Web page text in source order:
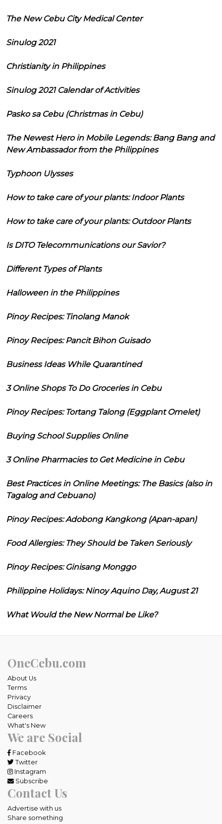
The New Cebu City Medical Center
Sinulog 2021
Christianity in Philippines
Sinulog 2021 Calendar of Activities
Pasko sa Cebu (Christmas in Cebu)
The Newest Hero in Mobile Legends: Bang Bang and
New Ambassador from the Philippines
Typhoon Ulysses
How to take care of your plants: Indoor Plants
How to take care of your plants: Outdoor Plants
Is DITO Telecommunications our Savior?
Different Types of Plants
Halloween in the Philippines
Pinoy Recipes: Tinolang Manok
Pinoy Recipes: Pancit Bihon Guisado
Business Ideas While Quarantined
3 Online Shops To Do Groceries in Cebu
Pinoy Recipes: Tortang Talong (Eggplant Omelet)
Buying School Supplies Online
3 Online Pharmacies to Get Medicine in Cebu
Best Practices in Online Meetings: The Basics (also in
Tagalog and Cebuano)
Pinoy Recipes: Adobong Kangkong (Apan-apan)
Food Allergies: They Should be Taken Seriously
Pinoy Recipes: Ginisang Monggo
Philippine Holidays: Ninoy Aquino Day, August 21
What Would the New Normal be Like?
OneCebu.com
About Us
Terms
Privacy
Disclaimer
Careers
What's New
We are Social
Facebook
Twitter
Instagram
Subscribe
Contact Us
Advertise with us
Share something